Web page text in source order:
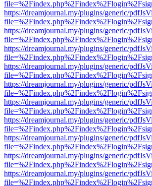
https://dreamjournal.my/plugins/generic/
https://dreamjournal.my/plugins/generic/
https://dreamjournal.my/plugins/generic/
https://dreamjournal.my/plugins/generic/
https://dreamjournal.my/plugins/generic/
https://dreamjournal.my/plugins/generic/
https://dreamjournal.my/plugins/generic/
https://dreamjournal.my/plugins/generic/
https://dreamjournal.my/plugins/generic/
https://dreamjournal.my/plugins/generic/